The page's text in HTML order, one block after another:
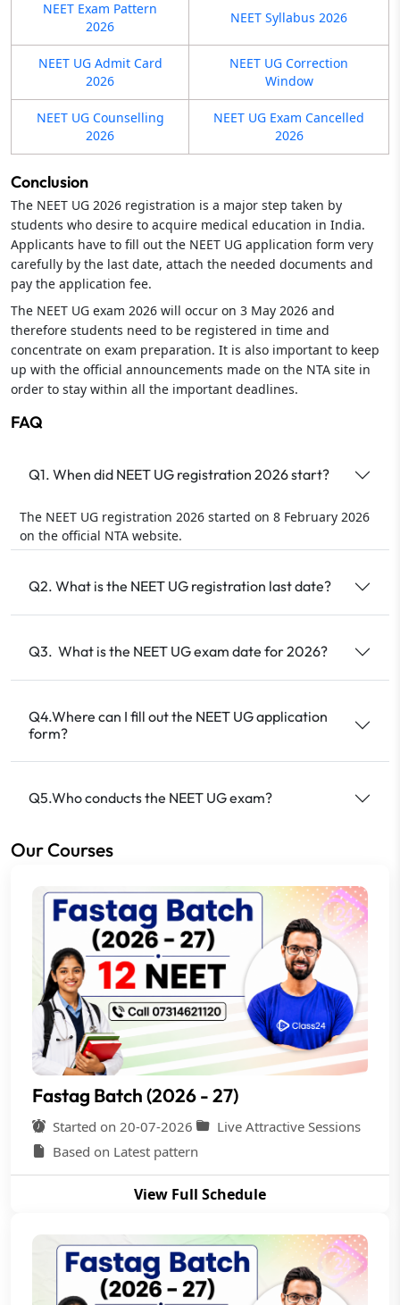
NEET Exam Pattern
2026
NEET Syllabus 2026
NEET UG Admit Card
2026
NEET UG Correction
Window
NEET UG Counselling
2026
NEET UG Exam Cancelled
2026
Conclusion
The NEET UG 2026 registration is a major step taken by
students who desire to acquire medical education in India.
Applicants have to fill out the NEET UG application form very
carefully by the last date, attach the needed documents and
pay the application fee.
The NEET UG exam 2026 will occur on 3 May 2026 and
therefore students need to be registered in time and
concentrate on exam preparation. It is also important to keep
up with the official announcements made on the NTA site in
order to stay within all the important deadlines.
FAQ
Q1. When did NEET UG registration 2026 start?
The NEET UG registration 2026 started on 8 February 2026
on the official NTA website.
Q2. What is the NEET UG registration last date?
Q3. What is the NEET UG exam date for 2026?
Q4.Where can I fill out the NEET UG application
form?
Q5.Who conducts the NEET UG exam?
Our Courses
Fastag Batch (2026 - 27)
Started on 20-07-2026
Live Attractive Sessions
Based on Latest pattern
View Full Schedule